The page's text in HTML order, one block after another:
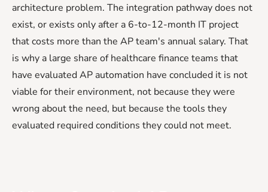
architecture problem. The integration pathway does not
exist, or exists only after a 6-to-12-month IT project
that costs more than the AP team's annual salary. That
is why a large share of healthcare finance teams that
have evaluated AP automation have concluded it is not
viable for their environment, not because they were
wrong about the need, but because the tools they
evaluated required conditions they could not meet.